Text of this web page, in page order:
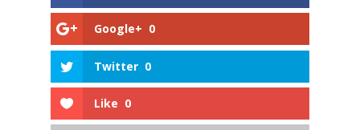
Google+ 0
Twitter 0
Like 0